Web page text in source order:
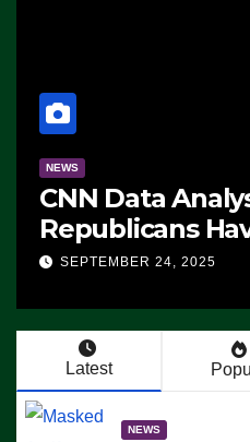
NEWS
CNN Data
Republicans
Advantage:
SEPTEMBER 24, 2025
Latest
NEWS